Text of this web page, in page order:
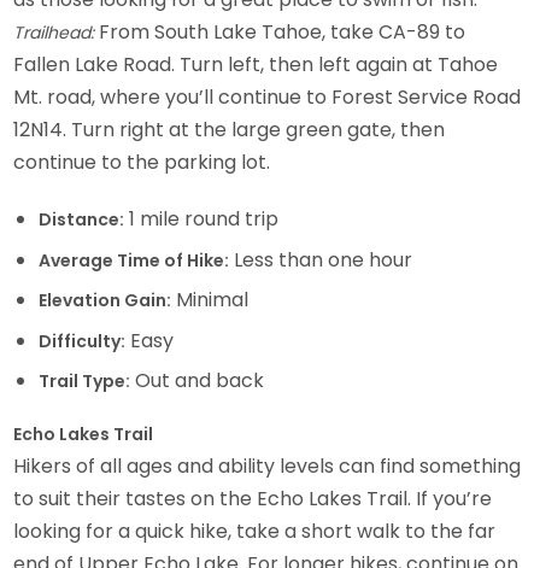
Trailhead: From South Lake Tahoe, take CA-89 to
Fallen Lake Road. Turn left, then left again at Tahoe
Mt. road, where you’ll continue to Forest Service Road
12N14. Turn right at the large green gate, then
continue to the parking lot.
Distance: 1 mile round trip
Average Time of Hike: Less than one hour
Elevation Gain: Minimal
Difficulty: Easy
Trail Type: Out and back
Echo Lakes Trail
Hikers of all ages and ability levels can find something
to suit their tastes on the Echo Lakes Trail. If you’re
looking for a quick hike, take a short walk to the far